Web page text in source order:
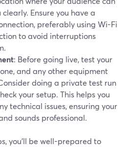
Ensure you have a
preferably using Wi-Fi
to avoid interruptions
: Before going live, test your
and any other equipment
doing a private test run
your setup. This helps you
technical issues, ensuring your
sounds professional.
you'll be well-prepared to